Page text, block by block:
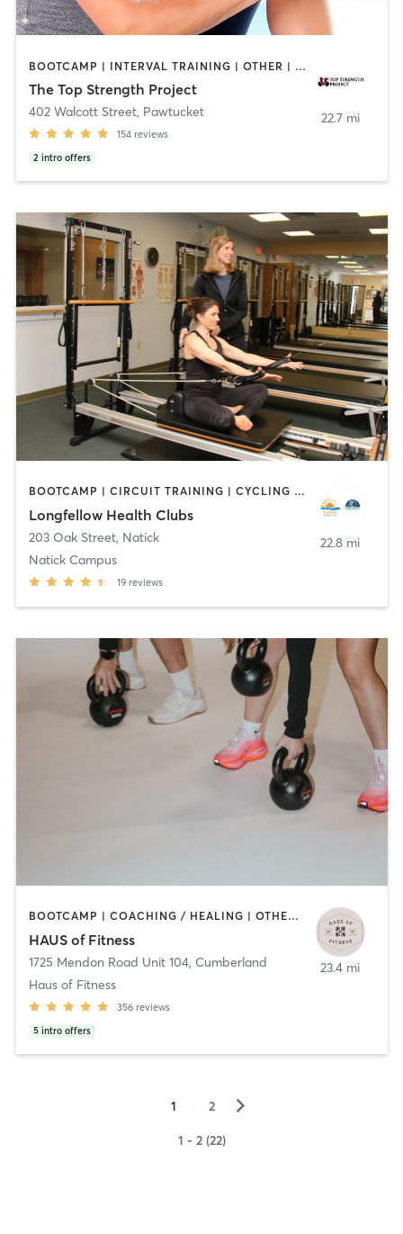
BOOTCAMP | INTERVAL TRAINING | OTHER | PERSONAL TRAINING | PILATES | YOGA
The Top Strength Project
402 Walcott Street, Pawtucket
154 reviews
2 intro offers
22.7 mi
BOOTCAMP | CIRCUIT TRAINING | CYCLING | DANCE | INTERVAL TRAINING | OTHER | OUTDOOR | PILATES | WATER THERAPY | WEIGHT TRAINING | YOGA
Longfellow Health Clubs
203 Oak Street, Natick
Natick Campus
19 reviews
22.8 mi
BOOTCAMP | COACHING / HEALING | OTHER | PERSONAL TRAINING | PHYSICAL THERAPY / PHYSIOTHERAPY | PILATES | YOGA
HAUS of Fitness
1725 Mendon Road Unit 104, Cumberland
Haus of Fitness
356 reviews
5 intro offers
23.4 mi
1 2 ▻
1 - 2 (22)